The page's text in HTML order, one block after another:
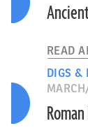
READ
DIGS &